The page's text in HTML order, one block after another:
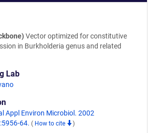
Vector optimized for constitutive
in Burkholderia genus and related
Lab
Appl Environ Microbiol. 2002
64. ( How to cite )